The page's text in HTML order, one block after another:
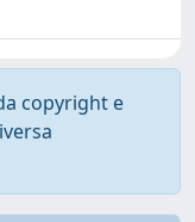
copyright e